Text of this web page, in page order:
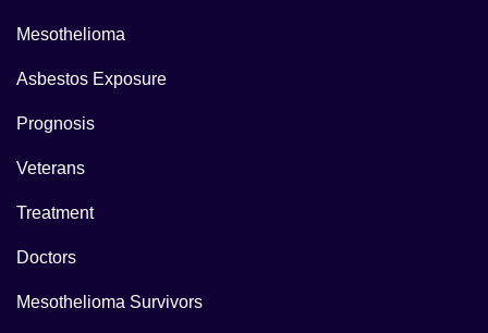
Mesothelioma
Asbestos Exposure
Prognosis
Veterans
Treatment
Doctors
Mesothelioma Survivors